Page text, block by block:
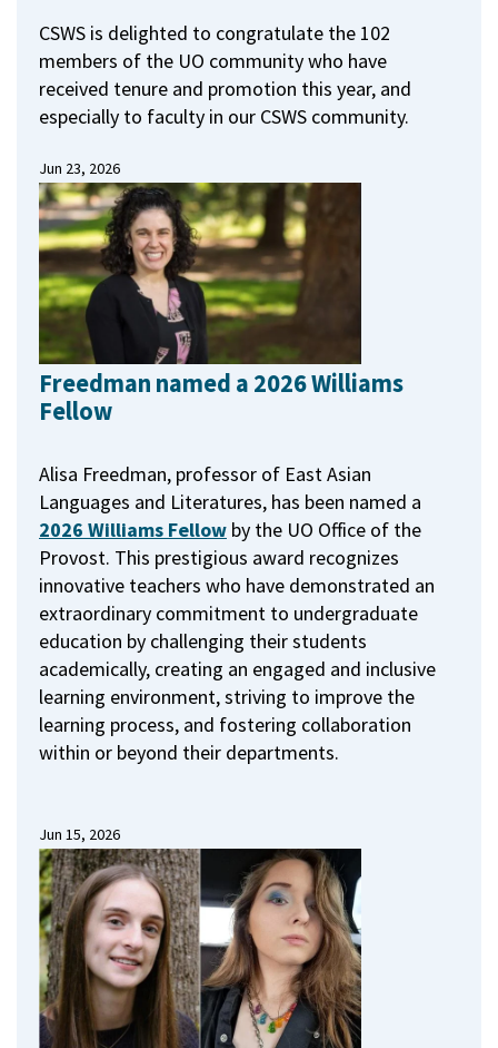
CSWS is delighted to congratulate the 102
members of the UO community who have
received tenure and promotion this year, and
especially to faculty in our CSWS community.
Jun 23, 2026
Freedman named a 2026 Williams
Fellow
Alisa Freedman, professor of East Asian
Languages and Literatures, has been named a
2026 Williams Fellow by the UO Office of the
Provost. This prestigious award recognizes
innovative teachers who have demonstrated an
extraordinary commitment to undergraduate
education by challenging their students
academically, creating an engaged and inclusive
learning environment, striving to improve the
learning process, and fostering collaboration
within or beyond their departments.
Jun 15, 2026